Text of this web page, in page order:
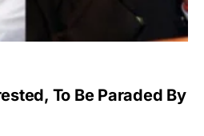
To Be Paraded By